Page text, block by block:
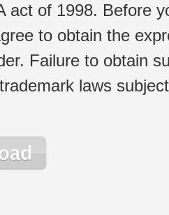
act of 1998. Before
to obtain the
Failure to obtain
laws